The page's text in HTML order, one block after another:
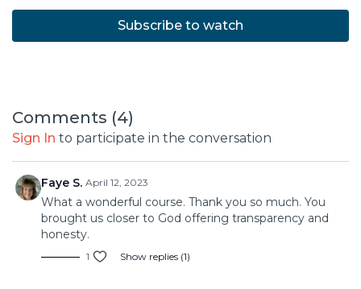
Subscribe to watch
Comments (4)
Sign In to participate in the conversation
Faye S. April 12, 2023
What a wonderful course. Thank you so much. You
brought us closer to God offering transparency and
honesty.
1 Show replies (1)